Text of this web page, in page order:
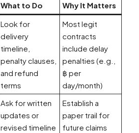
What to Do Why It Matters
Look for
delivery
timeline,
penalty clauses,
and refund
terms
Most legit
contracts
include delay
penalties (e.g.,
฿ per
day/month)
Ask for written
updates or
revised timeline
Establish a
paper trail for
future claims